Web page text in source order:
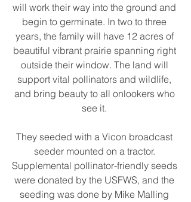
will work their way into the ground and
begin to germinate. In two to three
years, the family will have 12 acres of
beautiful vibrant prairie spanning right
outside their window. The land will
support vital pollinators and wildlife,
and bring beauty to all onlookers who
see it.
They seeded with a Vicon broadcast
seeder mounted on a tractor.
Supplemental pollinator-friendly seeds
were donated by the USFWS, and the
seeding was done by Mike Malling